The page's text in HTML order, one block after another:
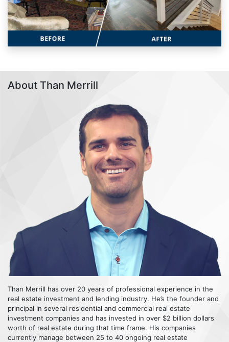
About Than Merrill
Than Merrill has over 20 years of professional experience in the
real estate investment and lending industry. He’s the founder and
principal in several residential and commercial real estate
investment companies and has invested in over $2 billion dollars
worth of real estate during that time frame. His companies
currently manage between 25 to 40 ongoing real estate